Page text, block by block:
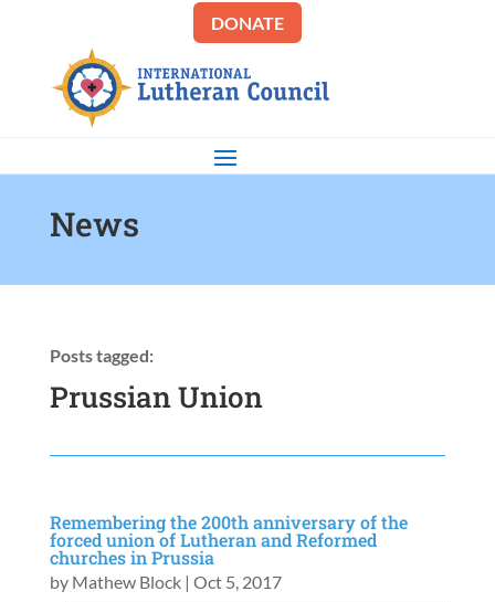
DONATE
News
Posts tagged:
Prussian Union
Remembering the 200th anniversary of the
forced union of Lutheran and Reformed
churches in Prussia
by Mathew Block| Oct 5, 2017